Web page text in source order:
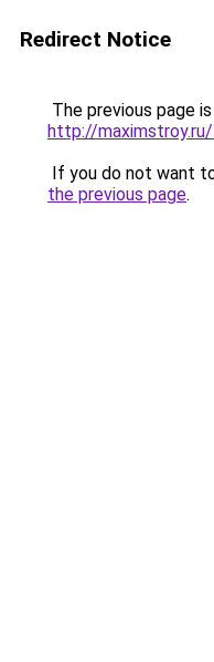
Redirect Notice
The previous page
http://
If you do not want
the previous page.